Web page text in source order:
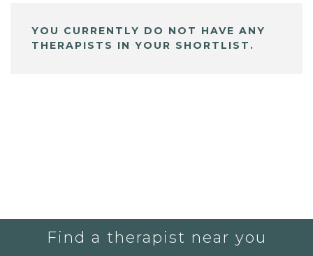
YOU CURRENTLY DO NOT HAVE ANY
THERAPISTS IN YOUR SHORTLIST.
Find a therapist near you